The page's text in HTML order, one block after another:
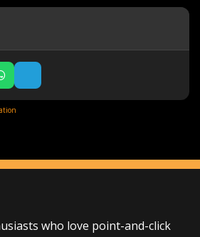
who love point-and-click